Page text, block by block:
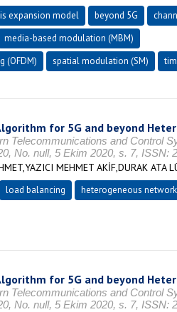
expansion model beyond 5G
media-based modulation (MBM)
(OFDM)
spatial modulation (SM)
for 5G and beyond
Telecommunications and Control
No. null, 5 Ekim 2020, s. 7, ISSN:
MEHMET AKİF,DURAK ATA
load balancing heterogeneous
for 5G and beyond
Telecommunications and Control
No. null, 5 Ekim 2020, s. 7, ISSN: